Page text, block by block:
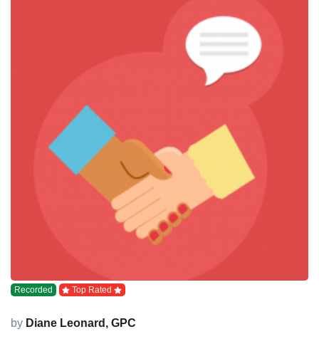
Recorded Top Rated
by Diane Leonard, GPC